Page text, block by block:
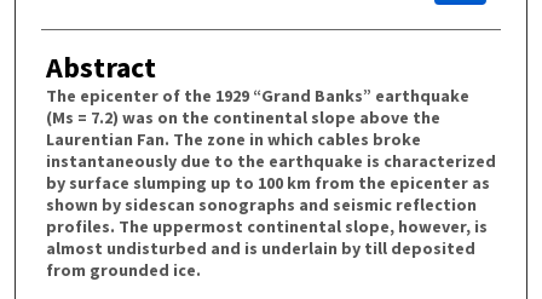
Abstract
The epicenter of the 1929 “Grand Banks” earthquake
(Ms = 7.2) was on the continental slope above the
Laurentian Fan. The zone in which cables broke
instantaneously due to the earthquake is characterized
by surface slumping up to 100 km from the epicenter as
shown by sidescan sonographs and seismic reflection
profiles. The uppermost continental slope, however, is
almost undisturbed and is underlain by till deposited
from grounded ice.